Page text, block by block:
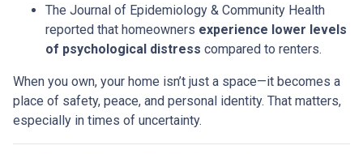
The Journal of Epidemiology & Community Health
reported that homeowners experience lower levels
of psychological distress compared to renters.
When you own, your home isn’t just a space—it becomes a
place of safety, peace, and personal identity. That matters,
especially in times of uncertainty.